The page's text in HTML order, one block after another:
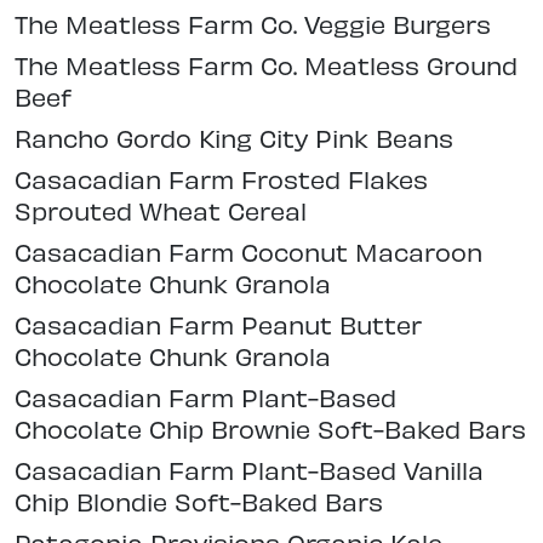
The Meatless Farm Co. Veggie Burgers
The Meatless Farm Co. Meatless Ground
Beef
Rancho Gordo King City Pink Beans
Casacadian Farm Frosted Flakes
Sprouted Wheat Cereal
Casacadian Farm Coconut Macaroon
Chocolate Chunk Granola
Casacadian Farm Peanut Butter
Chocolate Chunk Granola
Casacadian Farm Plant-Based
Chocolate Chip Brownie Soft-Baked Bars
Casacadian Farm Plant-Based Vanilla
Chip Blondie Soft-Baked Bars